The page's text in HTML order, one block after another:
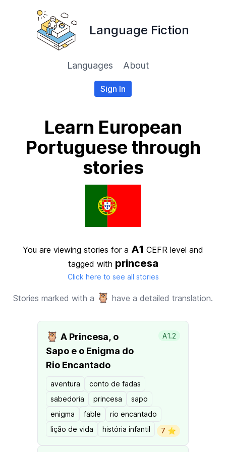
Language Fiction
Languages About
Sign In
Learn European
Portuguese through
stories
You are viewing stories for a A1 CEFR level and
tagged with princesa
Click here to see all stories
Stories marked with a 🦉 have a detailed translation.
🦉 A Princesa, o
Sapo e o Enigma do
Rio Encantado
A1.2
aventura
conto de fadas
sabedoria
princesa
sapo
enigma
fable
rio encantado
lição de vida
história infantil 7 ⭐️